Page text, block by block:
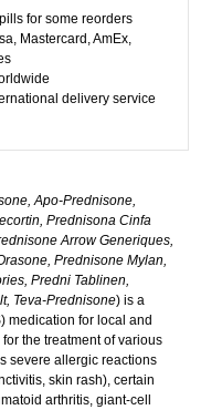
for some reorders
Mastercard, AmEx,
delivery service
Apo-Prednisone,
Prednisona Cinfa
Arrow Generiques,
Prednisone Mylan,
Predni Tablinen,
Teva-Prednisone) is a
medication for local and
the treatment of various
severe allergic reactions
skin rash), certain
arthritis, giant-cell